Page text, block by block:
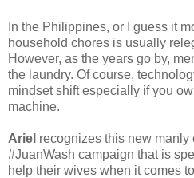
In the Philippines, or I guess it
household chores is usually
However, as the years go by,
the laundry. Of course,
mindset shift especially if you
machine.
Ariel recognizes this new
#JuanWash campaign that is
help their wives when it comes